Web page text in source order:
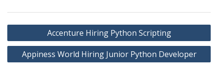
Post
navigation
Accenture Hiring Python Scripting
Appiness World Hiring Junior Python Developer